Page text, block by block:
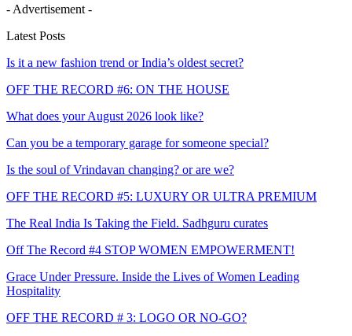
- Advertisement -
Latest Posts
Is it a new fashion trend or India’s oldest secret?
OFF THE RECORD #6: ON THE HOUSE
What does your August 2026 look like?
Can you be a temporary garage for someone special?
Is the soul of Vrindavan changing? or are we?
OFF THE RECORD #5: LUXURY OR ULTRA PREMIUM
The Real India Is Taking the Field. Sadhguru curates
Off The Record #4 STOP WOMEN EMPOWERMENT!
Grace Under Pressure. Inside the Lives of Women Leading
Hospitality
OFF THE RECORD # 3: LOGO OR NO-GO?